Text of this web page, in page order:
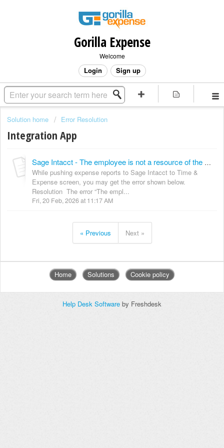
Gorilla Expense
Welcome
Login Sign up
Solution home Error Resolution
Integration App
Sage Intacct - The employee is not a resource of the project ""
While pushing expense reports to Sage Intacct to Time &
Expense screen, you may get the error shown below.
Resolution The error “The empl...
Fri, 20 Feb, 2026 at 11:17 AM
« Previous Next »
Home Solutions Cookie policy
Help Desk Software by Freshdesk